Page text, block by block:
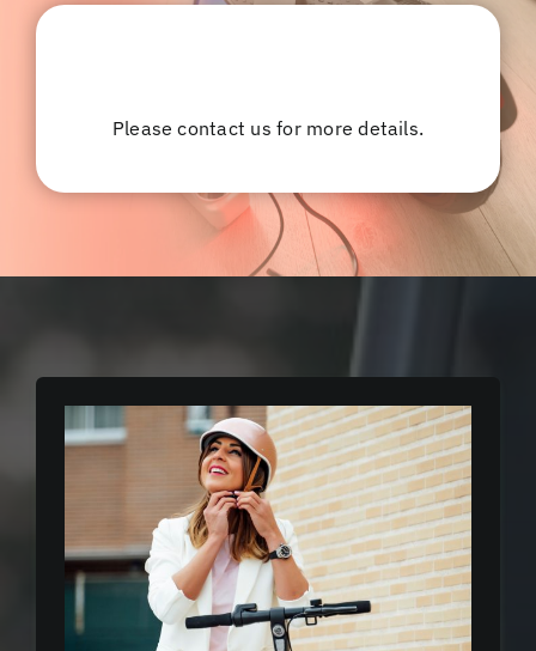
Please contact us for more details.